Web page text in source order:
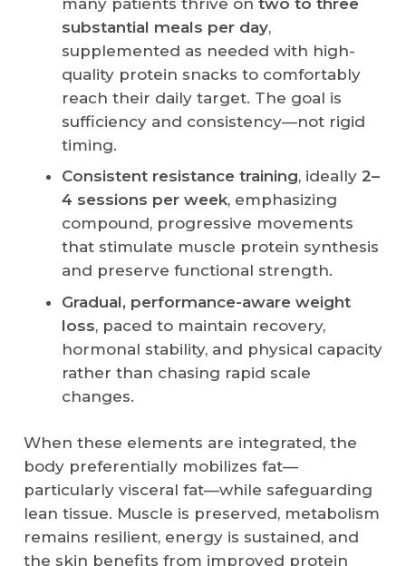
substantial meals per day,
supplemented as needed with high-
quality protein snacks to comfortably
reach their daily target. The goal is
sufficiency and consistency—not rigid
timing.
Consistent resistance training, ideally 2–
4 sessions per week, emphasizing
compound, progressive movements
that stimulate muscle protein synthesis
and preserve functional strength.
Gradual, performance-aware weight
loss, paced to maintain recovery,
hormonal stability, and physical capacity
rather than chasing rapid scale
changes.
When these elements are integrated, the
body preferentially mobilizes fat—
particularly visceral fat—while safeguarding
lean tissue. Muscle is preserved, metabolism
remains resilient, energy is sustained, and
the skin benefits from improved protein